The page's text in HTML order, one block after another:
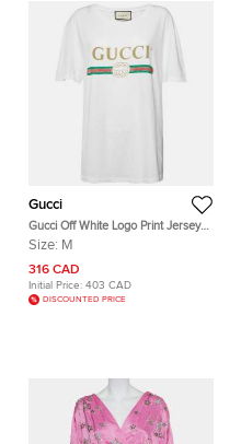
Gucci
Gucci Off White Logo Print Jersey
Distressed T-Shirt M
Size: M
316 CAD
Initial Price: 403 CAD
DISCOUNTED PRICE